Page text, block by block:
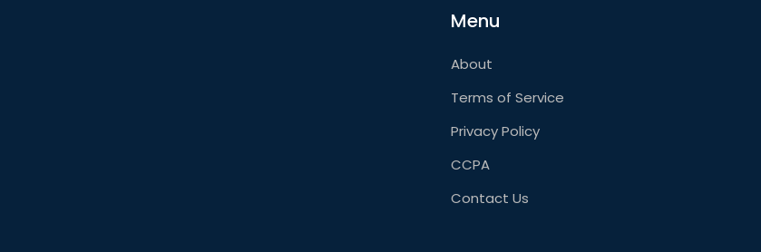
Menu
About
Terms of Service
Privacy Policy
CCPA
Contact Us